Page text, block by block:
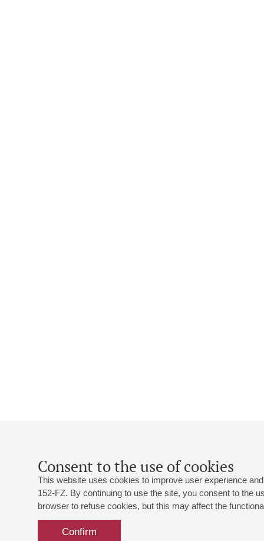
Consent to the use of cookies
This website uses cookies to improve user experience
152-FZ. By continuing to use the site, you consent to the
browser to refuse cookies, but this may affect the
Confirm